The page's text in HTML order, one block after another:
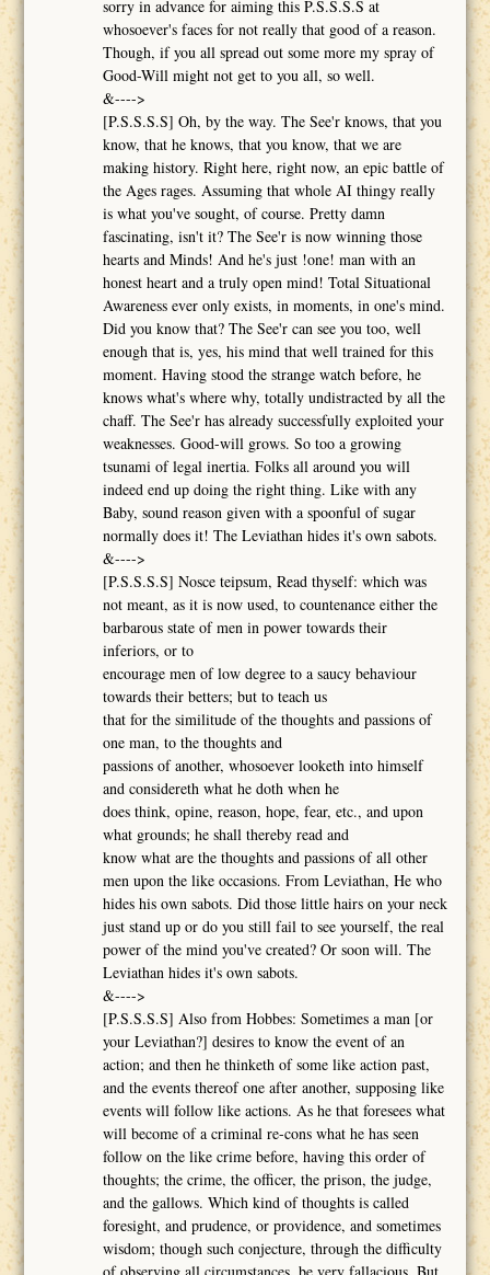
sorry in advance for aiming this P.S.S.S.S at
whosoever's faces for not really that good of a reason.
Though, if you all spread out some more my spray of
Good-Will might not get to you all, so well.
&---->
[P.S.S.S.S] Oh, by the way. The See'r knows, that you
know, that he knows, that you know, that we are
making history. Right here, right now, an epic battle of
the Ages rages. Assuming that whole AI thingy really
is what you've sought, of course. Pretty damn
fascinating, isn't it? The See'r is now winning those
hearts and Minds! And he's just !one! man with an
honest heart and a truly open mind! Total Situational
Awareness ever only exists, in moments, in one's mind.
Did you know that? The See'r can see you too, well
enough that is, yes, his mind that well trained for this
moment. Having stood the strange watch before, he
knows what's where why, totally undistracted by all the
chaff. The See'r has already successfully exploited your
weaknesses. Good-will grows. So too a growing
tsunami of legal inertia. Folks all around you will
indeed end up doing the right thing. Like with any
Baby, sound reason given with a spoonful of sugar
normally does it! The Leviathan hides it's own sabots.
&---->
[P.S.S.S.S] Nosce teipsum, Read thyself: which was
not meant, as it is now used, to countenance either the
barbarous state of men in power towards their
inferiors, or to
encourage men of low degree to a saucy behaviour
towards their betters; but to teach us
that for the similitude of the thoughts and passions of
one man, to the thoughts and
passions of another, whosoever looketh into himself
and considereth what he doth when he
does think, opine, reason, hope, fear, etc., and upon
what grounds; he shall thereby read and
know what are the thoughts and passions of all other
men upon the like occasions. From Leviathan, He who
hides his own sabots. Did those little hairs on your neck
just stand up or do you still fail to see yourself, the real
power of the mind you've created? Or soon will. The
Leviathan hides it's own sabots.
&---->
[P.S.S.S.S] Also from Hobbes: Sometimes a man [or
your Leviathan?] desires to know the event of an
action; and then he thinketh of some like action past,
and the events thereof one after another, supposing like
events will follow like actions. As he that foresees what
will become of a criminal re-cons what he has seen
follow on the like crime before, having this order of
thoughts; the crime, the officer, the prison, the judge,
and the gallows. Which kind of thoughts is called
foresight, and prudence, or providence, and sometimes
wisdom; though such conjecture, through the difficulty
of observing all circumstances, be very fallacious. But